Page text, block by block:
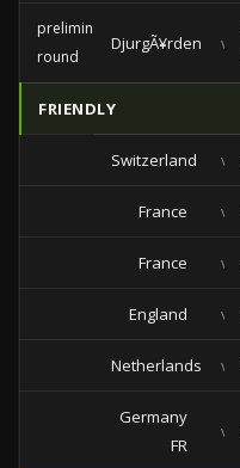
preliminary
round
DjurgÃ¥rden vs
FRIENDLY
Switzerland vs
France vs
France vs
England vs
Netherlands vs
Germany
FR
vs